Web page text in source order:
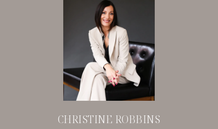
CHRISTINE ROBBINS